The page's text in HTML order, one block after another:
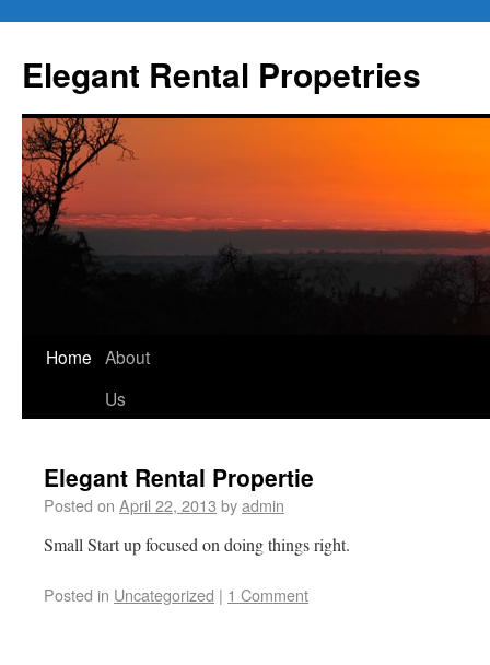
Elegant Rental Propetries
Home About
Us
Elegant Rental Propertie
Posted on April 22, 2013 byadmin
Small Start up focused on doing things right.
Posted in Uncategorized | 1 Comment